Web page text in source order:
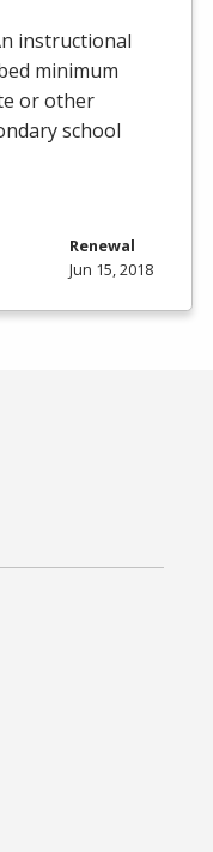
instructional
minimum
or other
school
Renewal
Jun 15, 2018